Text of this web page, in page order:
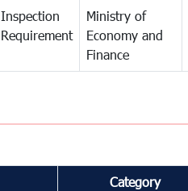
Inspection
Requirement
Ministry of
Economy and
Finance
Category